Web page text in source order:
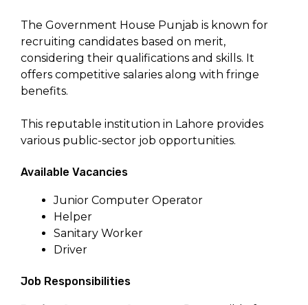
The Government House Punjab is known for
recruiting candidates based on merit,
considering their qualifications and skills. It
offers competitive salaries along with fringe
benefits.
This reputable institution in Lahore provides
various public-sector job opportunities.
Available Vacancies
Junior Computer Operator
Helper
Sanitary Worker
Driver
Job Responsibilities